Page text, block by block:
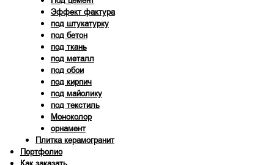
Эффект фактура
под штукатурку
под бетон
под ткань
под металл
под обои
под кирпич
под майолику
под текстиль
Моноколор
орнамент
Плитка керамогранит
Портфолио